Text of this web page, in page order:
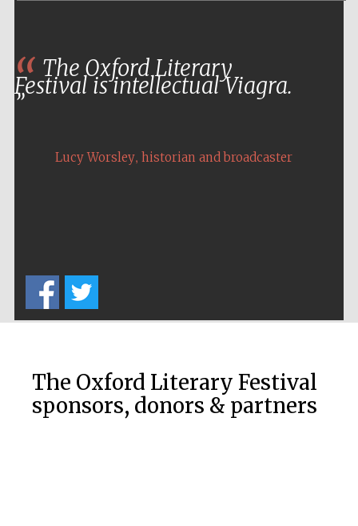
Literary Festival
The Oxford Literary
Festival is intellectual Viagra.
Lucy Worsley, historian and broadcaster
The Oxford Literary Festival
sponsors, donors & partners